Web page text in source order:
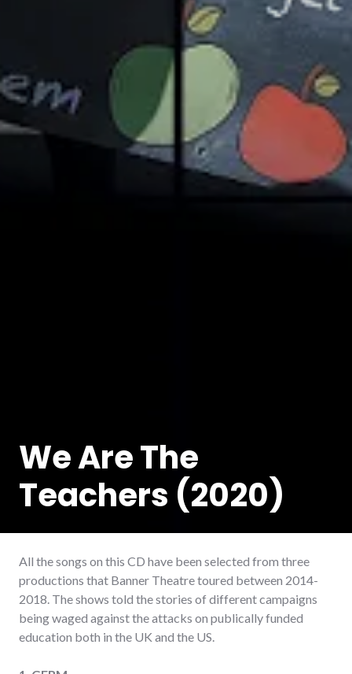
We Are The
Teachers (2020)
All the songs on this CD have been selected from three
productions that Banner Theatre toured between 2014-
2018. The shows told the stories of different campaigns
being waged against the attacks on publically funded
education both in the UK and the US.